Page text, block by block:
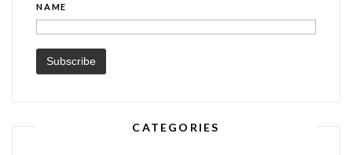
NAME
CATEGORIES